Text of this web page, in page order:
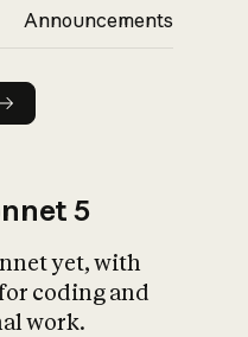
Announcements
5
yet, with
coding and
work.